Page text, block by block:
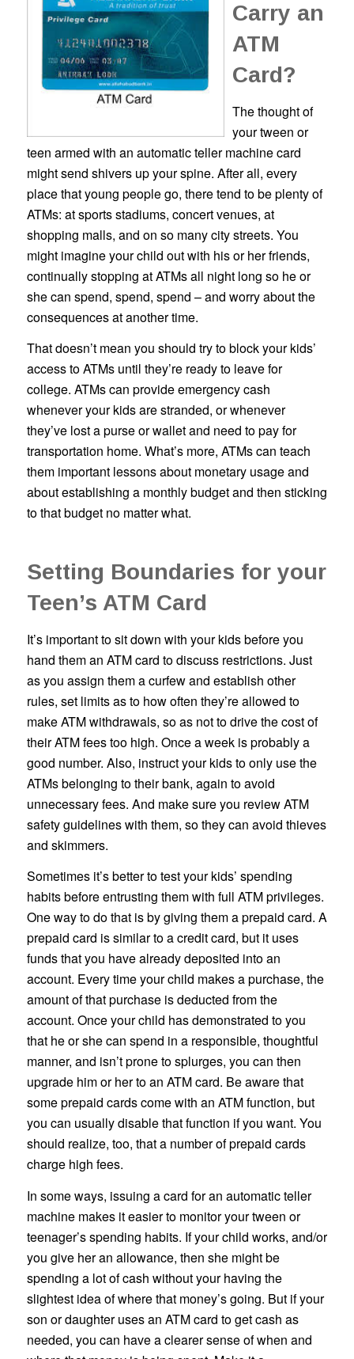
Carry an
ATM
Card?
The thought of
your tween or
teen armed with an automatic teller machine card
might send shivers up your spine. After all, every
place that young people go, there tend to be plenty of
ATMs: at sports stadiums, concert venues, at
shopping malls, and on so many city streets. You
might imagine your child out with his or her friends,
continually stopping at ATMs all night long so he or
she can spend, spend, spend – and worry about the
consequences at another time.
That doesn’t mean you should try to block your kids’
access to ATMs until they’re ready to leave for
college. ATMs can provide emergency cash
whenever your kids are stranded, or whenever
they’ve lost a purse or wallet and need to pay for
transportation home. What’s more, ATMs can teach
them important lessons about monetary usage and
about establishing a monthly budget and then sticking
to that budget no matter what.
Setting Boundaries for your
Teen’s ATM Card
It’s important to sit down with your kids before you
hand them an ATM card to discuss restrictions. Just
as you assign them a curfew and establish other
rules, set limits as to how often they’re allowed to
make ATM withdrawals, so as not to drive the cost of
their ATM fees too high. Once a week is probably a
good number. Also, instruct your kids to only use the
ATMs belonging to their bank, again to avoid
unnecessary fees. And make sure you review ATM
safety guidelines with them, so they can avoid thieves
and skimmers.
Sometimes it’s better to test your kids’ spending
habits before entrusting them with full ATM privileges.
One way to do that is by giving them a prepaid card. A
prepaid card is similar to a credit card, but it uses
funds that you have already deposited into an
account. Every time your child makes a purchase, the
amount of that purchase is deducted from the
account. Once your child has demonstrated to you
that he or she can spend in a responsible, thoughtful
manner, and isn’t prone to splurges, you can then
upgrade him or her to an ATM card. Be aware that
some prepaid cards come with an ATM function, but
you can usually disable that function if you want. You
should realize, too, that a number of prepaid cards
charge high fees.
In some ways, issuing a card for an automatic teller
machine makes it easier to monitor your tween or
teenager’s spending habits. If your child works, and/or
you give her an allowance, then she might be
spending a lot of cash without your having the
slightest idea of where that money’s going. But if your
son or daughter uses an ATM card to get cash as
needed, you can have a clearer sense of when and